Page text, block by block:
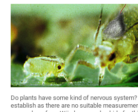
Do plants have some kind of nervous
establish as there are no suitable